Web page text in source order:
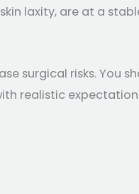
laxity, are at a
surgical risks. You
realistic